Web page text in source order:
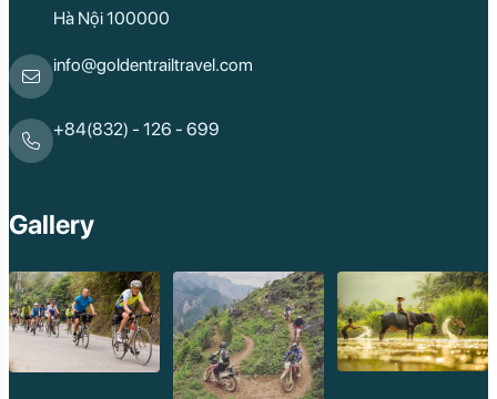
Hà Nội 100000
info@goldentrailtravel.com
+84(832) - 126 - 699
Gallery